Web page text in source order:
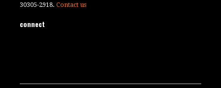
30305-2918.Contact us
connect